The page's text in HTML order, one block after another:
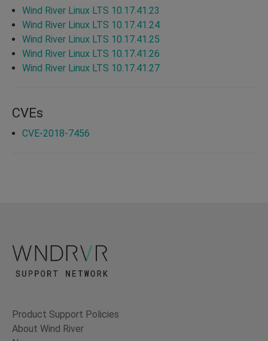
Wind River Linux LTS 10.17.41.23
Wind River Linux LTS 10.17.41.24
Wind River Linux LTS 10.17.41.25
Wind River Linux LTS 10.17.41.26
Wind River Linux LTS 10.17.41.27
CVEs
CVE-2018-7456
Product Support Policies
About Wind River